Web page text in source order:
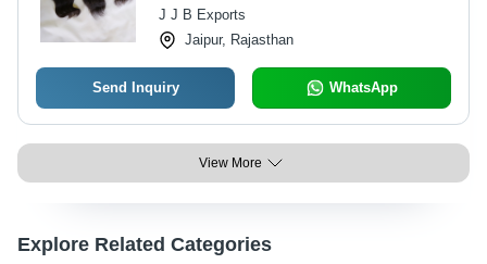
J J B Exports
Jaipur, Rajasthan
Send Inquiry WhatsApp
View More
Explore Related Categories